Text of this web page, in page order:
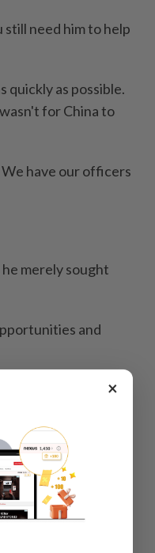
still need him to help
quickly as possible.
for China to
have our officers
merely sought
and
Low was because
monies and
didn't want to.
×